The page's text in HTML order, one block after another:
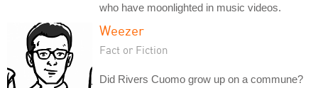
who have moonlighted in music videos.
Weezer
Fact or Fiction
Did Rivers Cuomo grow up on a commune?